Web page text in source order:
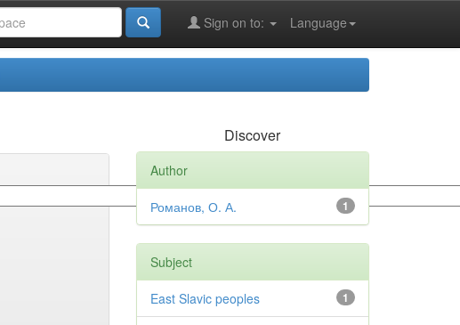
Language
Sign on to:
Discover
Author
1
Романов, О. А.
Subject
1
East Slavic peoples